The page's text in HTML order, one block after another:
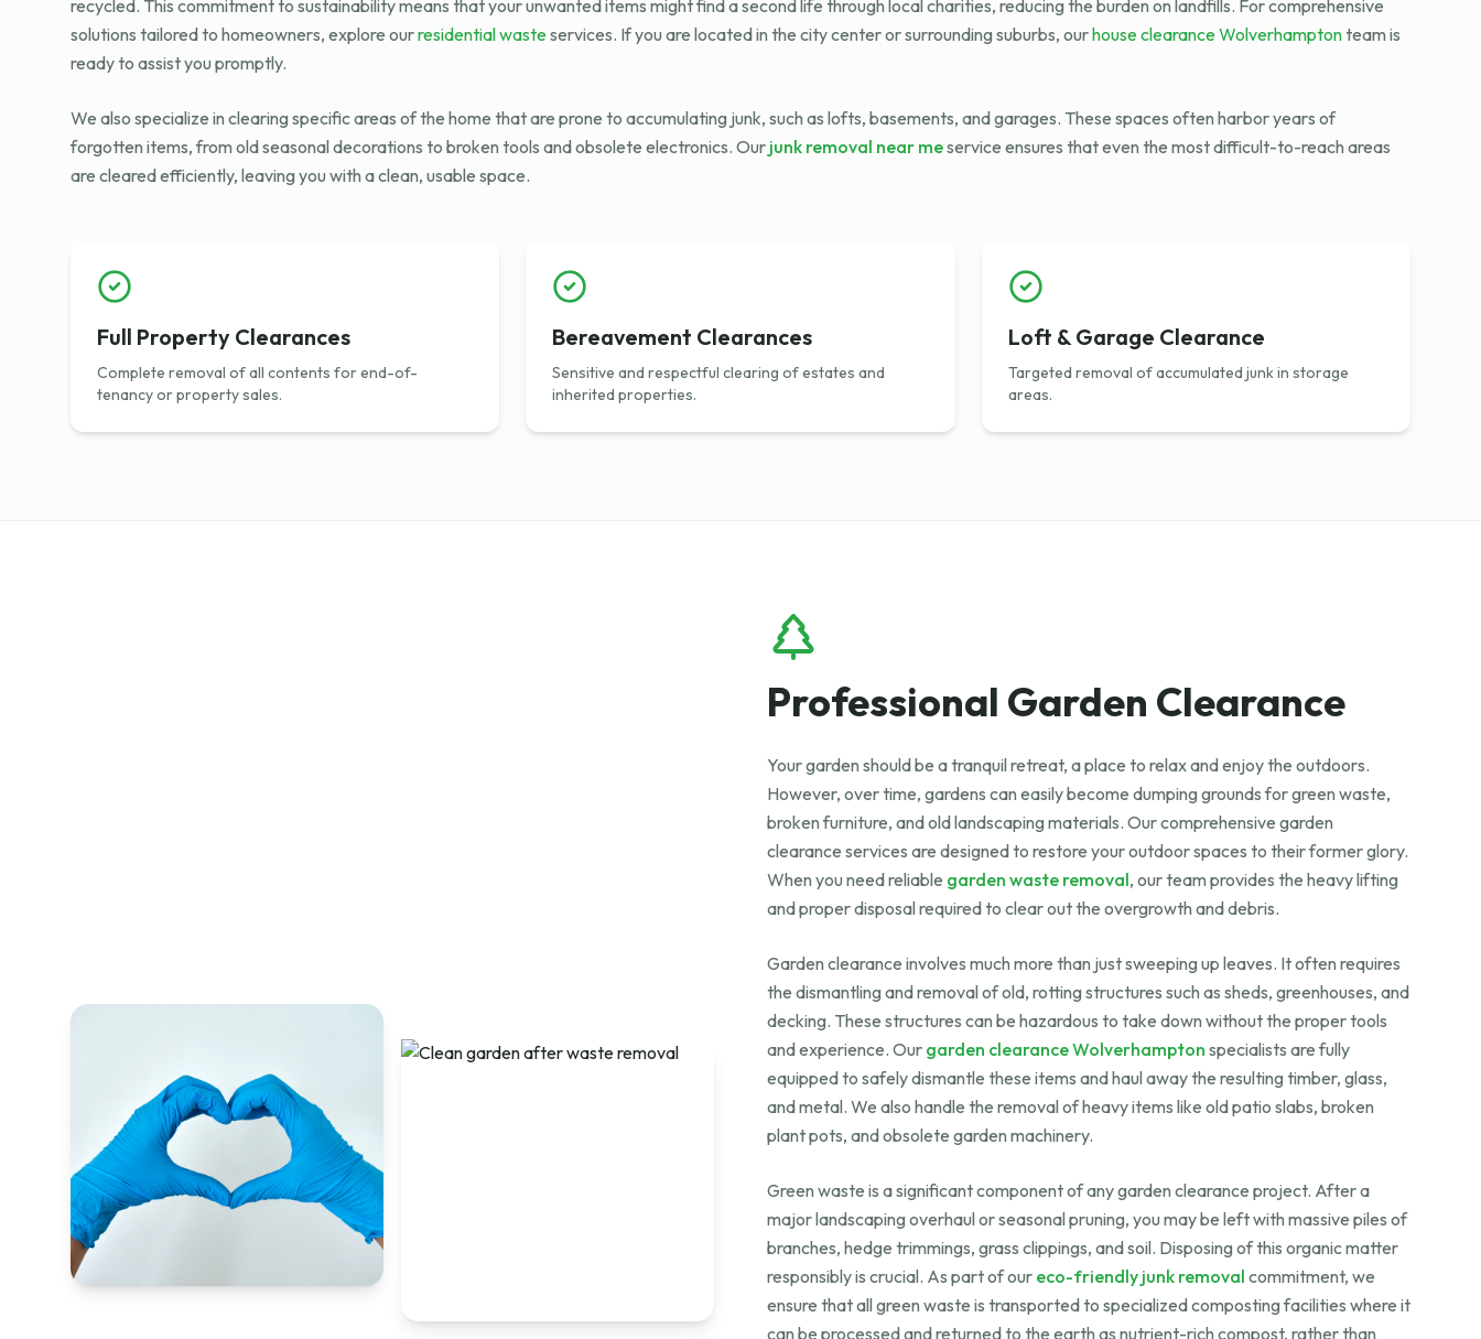
recycled. This commitment to sustainability means that your unwanted items might find a second life through local charities, reducing the burden on landfills. For comprehensive
solutions tailored to homeowners, explore ourresidential wasteservices. If you are located in the city center or surrounding suburbs, ourhouse clearance Wolverhamptonteam is
ready to assist you promptly.
We also specialize in clearing specific areas of the home that are prone to accumulating junk, such as lofts, basements, and garages. These spaces often harbor years of
forgotten items, from old seasonal decorations to broken tools and obsolete electronics. Our junk removal near meservice ensures that even the most difficult-to-reach areas
are cleared efficiently, leaving you with a clean, usable space.
Full Property Clearances
Complete removal of all contents for end-of-
tenancy or property sales.
Bereavement Clearances
Sensitive and respectful clearing of estates and
inherited properties.
Loft & Garage Clearance
Targeted removal of accumulated junk in storage
areas.
Professional Garden Clearance
Your garden should be a tranquil retreat, a place to relax and enjoy the outdoors.
However, over time, gardens can easily become dumping grounds for green waste,
broken furniture, and old landscaping materials. Our comprehensive garden
clearance services are designed to restore your outdoor spaces to their former glory.
When you need reliable garden waste removal, our team provides the heavy lifting
and proper disposal required to clear out the overgrowth and debris.
Garden clearance involves much more than just sweeping up leaves. It often requires
the dismantling and removal of old, rotting structures such as sheds, greenhouses, and
decking. These structures can be hazardous to take down without the proper tools
and experience. Our garden clearance Wolverhampton specialists are fully
equipped to safely dismantle these items and haul away the resulting timber, glass,
and metal. We also handle the removal of heavy items like old patio slabs, broken
plant pots, and obsolete garden machinery.
Green waste is a significant component of any garden clearance project. After a
major landscaping overhaul or seasonal pruning, you may be left with massive piles of
branches, hedge trimmings, grass clippings, and soil. Disposing of this organic matter
responsibly is crucial. As part of our eco-friendly junk removal commitment, we
ensure that all green waste is transported to specialized composting facilities where it
can be processed and returned to the earth as nutrient-rich compost, rather than